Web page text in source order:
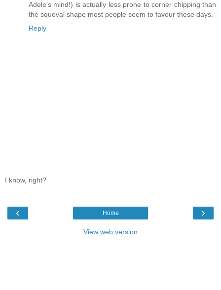
Adele's mind!) is actually less prone to corner chipping than
the squoval shape most people seem to favour these days.
Reply
I know, right?
‹ ›
Home
View web version